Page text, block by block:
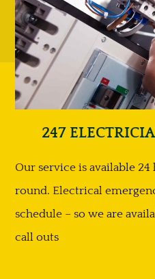
247
Our service is available 24
round. Electrical
schedule – so we are
call outs